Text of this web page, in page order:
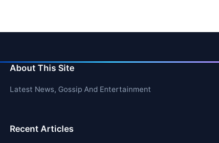
About This Site
Latest News, Gossip And Entertainment
Recent Articles